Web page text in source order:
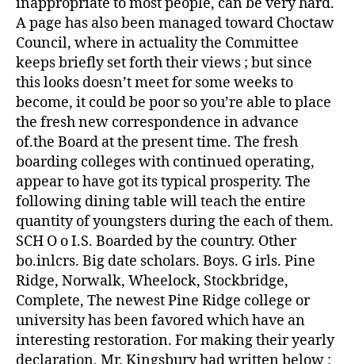
A page has also been managed toward Choctaw
Council, where in actuality the Committee
keeps briefly set forth their views ; but since
this looks doesn’t meet for some weeks to
become, it could be poor so you’re able to place
the fresh new correspondence in advance
of.the Board at the present time. The fresh
boarding colleges with continued operating,
appear to have got its typical prosperity. The
following dining table will teach the entire
quantity of youngsters during the each of them.
SCH O o I.S. Boarded by the country. Other
bo.inlcrs. Big date scholars. Boys. G irls. Pine
Ridge, Norwalk, Wheelock, Stockbridge,
Complete, The newest Pine Ridge college or
university has been favored which have an
interesting restoration. For making their yearly
declaration, Mr. Kingsbury had written below :